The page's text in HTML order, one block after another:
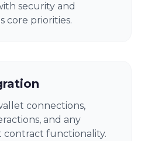
security and
core priorities.
connections,
and any
contract functionality.